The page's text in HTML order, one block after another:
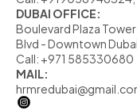
DUBAI OFFICE:
Boulevard Plaza Tower
Blvd - Downtown
Call: +971 585330680
MAIL: